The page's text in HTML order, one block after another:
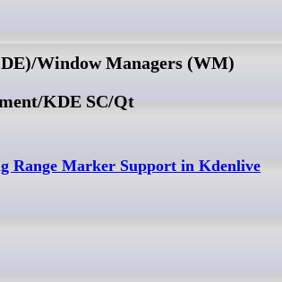
Window Managers (WM)
KDE SC/Qt
Range Marker Support in Kdenlive